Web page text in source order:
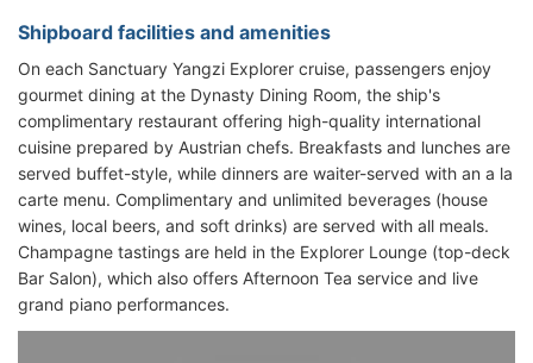
Shipboard facilities and amenities
On each Sanctuary Yangzi Explorer cruise, passengers enjoy
gourmet dining at the Dynasty Dining Room, the ship's
complimentary restaurant offering high-quality international
cuisine prepared by Austrian chefs. Breakfasts and lunches are
served buffet-style, while dinners are waiter-served with an a la
carte menu. Complimentary and unlimited beverages (house
wines, local beers, and soft drinks) are served with all meals.
Champagne tastings are held in the Explorer Lounge (top-deck
Bar Salon), which also offers Afternoon Tea service and live
grand piano performances.